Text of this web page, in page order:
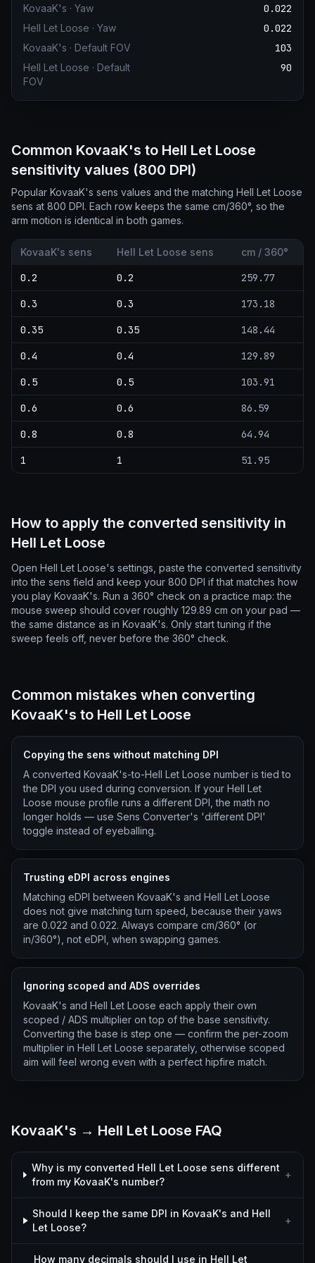
KovaaK's · Yaw 0.022
Hell Let Loose · Yaw 0.022
KovaaK's · Default FOV 103
Hell Let Loose · Default
FOV
90
Common KovaaK's to Hell Let Loose
sensitivity values (800 DPI)
Popular KovaaK's sens values and the matching Hell Let Loose
sens at 800 DPI. Each row keeps the same cm/360°, so the
arm motion is identical in both games.
KovaaK's sens Hell Let Loose sens cm / 360°
0.2 0.2 259.77
0.3 0.3 173.18
0.35 0.35 148.44
0.4 0.4 129.89
0.5 0.5 103.91
0.6 0.6 86.59
0.8 0.8 64.94
1 1 51.95
How to apply the converted sensitivity in
Hell Let Loose
Open Hell Let Loose's settings, paste the converted sensitivity
into the sens field and keep your 800 DPI if that matches how
you play KovaaK's. Run a 360° check on a practice map: the
mouse sweep should cover roughly 129.89 cm on your pad —
the same distance as in KovaaK's. Only start tuning if the
sweep feels off, never before the 360° check.
Common mistakes when converting
KovaaK's to Hell Let Loose
Copying the sens without matching DPI
A converted KovaaK's-to-Hell Let Loose number is tied to
the DPI you used during conversion. If your Hell Let
Loose mouse profile runs a different DPI, the math no
longer holds — use Sens Converter's 'different DPI'
toggle instead of eyeballing.
Trusting eDPI across engines
Matching eDPI between KovaaK's and Hell Let Loose
does not give matching turn speed, because their yaws
are 0.022 and 0.022. Always compare cm/360° (or
in/360°), not eDPI, when swapping games.
Ignoring scoped and ADS overrides
KovaaK's and Hell Let Loose each apply their own
scoped / ADS multiplier on top of the base sensitivity.
Converting the base is step one — confirm the per-zoom
multiplier in Hell Let Loose separately, otherwise scoped
aim will feel wrong even with a perfect hipfire match.
KovaaK's → Hell Let Loose FAQ
Why is my converted Hell Let Loose sens different
from my KovaaK's number?
+
Should I keep the same DPI in KovaaK's and Hell
Let Loose?
+
How many decimals should I use in Hell Let